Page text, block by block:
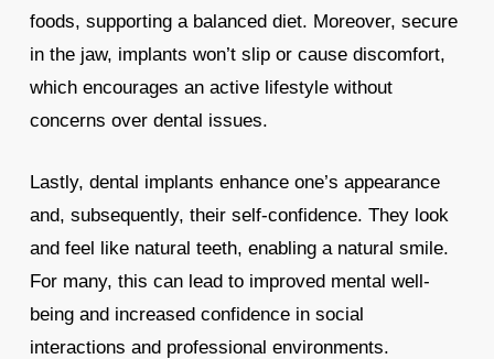
foods, supporting a balanced diet. Moreover, secure
in the jaw, implants won’t slip or cause discomfort,
which encourages an active lifestyle without
concerns over dental issues.
Lastly, dental implants enhance one’s appearance
and, subsequently, their self-confidence. They look
and feel like natural teeth, enabling a natural smile.
For many, this can lead to improved mental well-
being and increased confidence in social
interactions and professional environments.